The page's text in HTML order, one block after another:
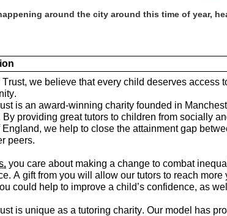
around the city around this time of year,
Trust, we believe that every child deserves access
is an award-winning charity founded in
By providing great tutors to children from socially
England, we help to close the attainment gap
peers.
you care about making a change to combat
A gift from you will allow our tutors to reach
could help to improve a child’s confidence, as
is unique as a tutoring charity. Our model has